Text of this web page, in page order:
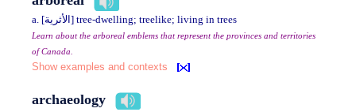
a. [الأثرية] tree-dwelling; treelike; living in trees
Learn about the arboreal emblems that represent the provinces and territories
of Canada.
Show examples and contexts
archaeology